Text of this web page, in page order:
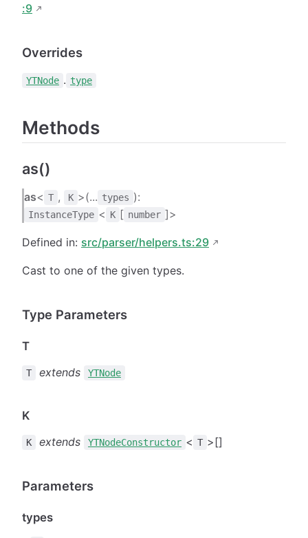
:9
Overrides
YTNode . type
Methods
as()
as< T , K >(... types ):
InstanceType < K [ number ]>
Defined in: src/parser/helpers.ts:29
Cast to one of the given types.
Type Parameters
T
T extends YTNode
K
K extends YTNodeConstructor < T >[]
Parameters
types